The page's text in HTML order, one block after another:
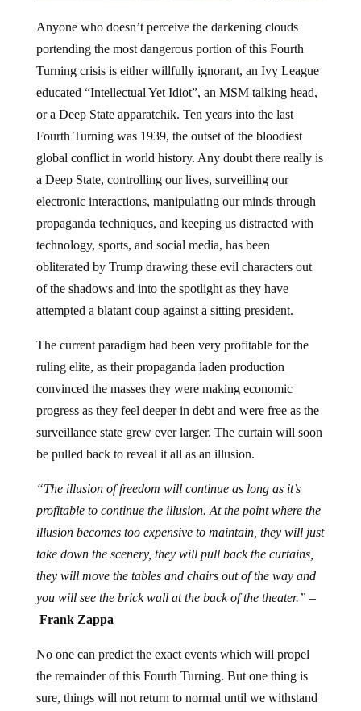
Anyone who doesn’t perceive the darkening clouds
portending the most dangerous portion of this Fourth
Turning crisis is either willfully ignorant, an Ivy League
educated “Intellectual Yet Idiot”, an MSM talking head,
or a Deep State apparatchik. Ten years into the last
Fourth Turning was 1939, the outset of the bloodiest
global conflict in world history. Any doubt there really is
a Deep State, controlling our lives, surveilling our
electronic interactions, manipulating our minds through
propaganda techniques, and keeping us distracted with
technology, sports, and social media, has been
obliterated by Trump drawing these evil characters out
of the shadows and into the spotlight as they have
attempted a blatant coup against a sitting president.
The current paradigm had been very profitable for the
ruling elite, as their propaganda laden production
convinced the masses they were making economic
progress as they feel deeper in debt and were free as the
surveillance state grew ever larger. The curtain will soon
be pulled back to reveal it all as an illusion.
“The illusion of freedom will continue as long as it’s
profitable to continue the illusion. At the point where the
illusion becomes too expensive to maintain, they will just
take down the scenery, they will pull back the curtains,
they will move the tables and chairs out of the way and
you will see the brick wall at the back of the theater.” –
Frank Zappa
No one can predict the exact events which will propel
the remainder of this Fourth Turning. But one thing is
sure, things will not return to normal until we withstand